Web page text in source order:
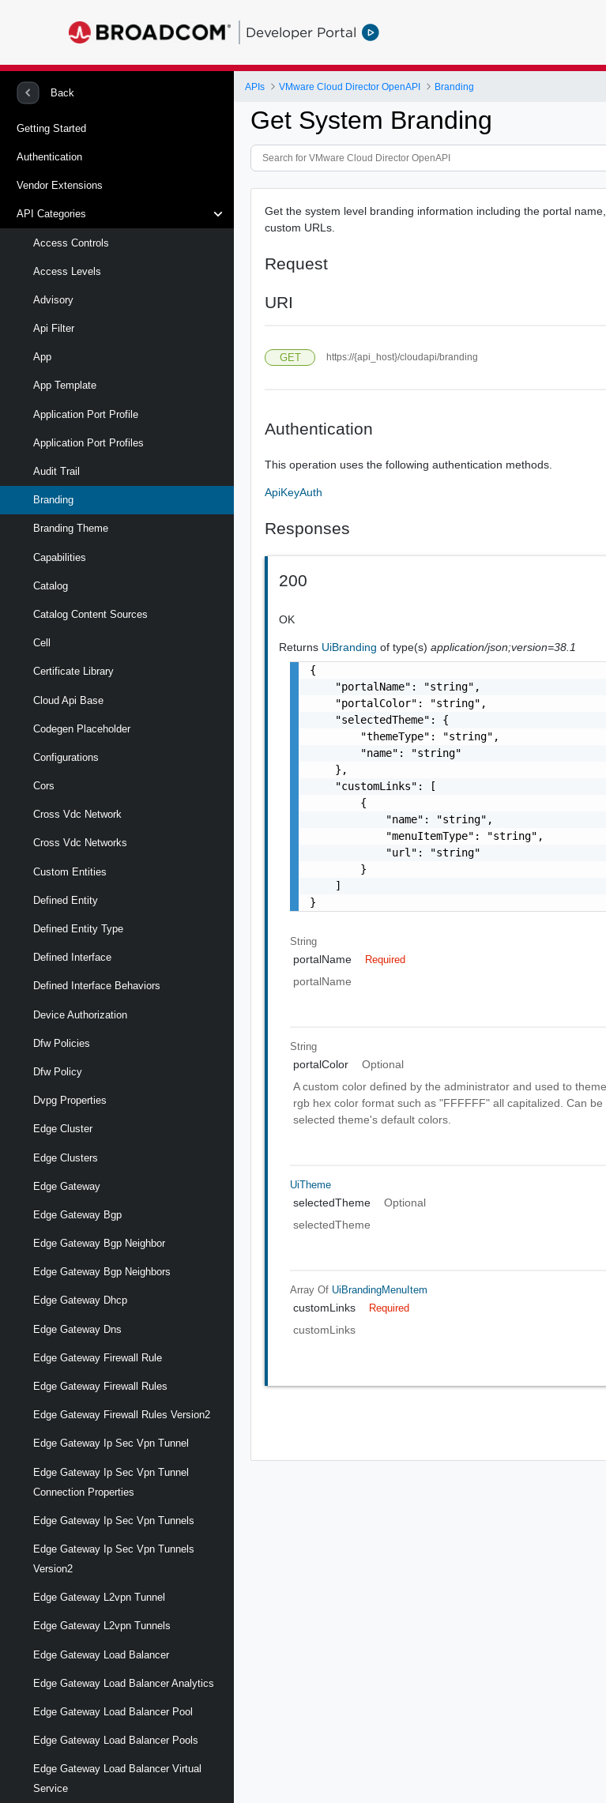
Developer Portal
Back
Getting Started
Authentication
Vendor Extensions
API Categories
Access Controls
Access Levels
Advisory
Api Filter
App
App Template
Application Port Profile
Application Port Profiles
Audit Trail
Branding
Branding Theme
Capabilities
Catalog
Catalog Content Sources
Cell
Certificate Library
Cloud Api Base
Codegen Placeholder
Configurations
Cors
Cross Vdc Network
Cross Vdc Networks
Custom Entities
Defined Entity
Defined Entity Type
Defined Interface
Defined Interface Behaviors
Device Authorization
Dfw Policies
Dfw Policy
Dvpg Properties
Edge Cluster
Edge Clusters
Edge Gateway
Edge Gateway Bgp
Edge Gateway Bgp Neighbor
Edge Gateway Bgp Neighbors
Edge Gateway Dhcp
Edge Gateway Dns
Edge Gateway Firewall Rule
Edge Gateway Firewall Rules
Edge Gateway Firewall Rules Version2
Edge Gateway Ip Sec Vpn Tunnel
Edge Gateway Ip Sec Vpn Tunnel
Connection Properties
Edge Gateway Ip Sec Vpn Tunnels
Edge Gateway Ip Sec Vpn Tunnels
Version2
Edge Gateway L2vpn Tunnel
Edge Gateway L2vpn Tunnels
Edge Gateway Load Balancer
Edge Gateway Load Balancer Analytics
Edge Gateway Load Balancer Pool
Edge Gateway Load Balancer Pools
Edge Gateway Load Balancer Virtual
Service
APIs VMware Cloud Director OpenAPI Branding
Get System Branding
Get the system level branding information including the portal
custom URLs.
Request
URI
GET https://{api_host}/cloudapi/branding
Authentication
This operation uses the following authentication methods.
ApiKeyAuth
Responses
200
OK
Returns UiBrandingof type(s)application/json;version=38.1
{
    "portalName": "string",
    "portalColor": "string",
    "selectedTheme": {
        "themeType": "string",
        "name": "string"
    },
    "customLinks": [
        {
            "name": "string",
            "menuItemType": "string",
            "url": "string"
        }
    ]
}
String
portalName Required
portalName
String
portalColor
Optional
A custom color defined by the administrator and used to
rgb hex color format such as "FFFFFF" all capitalized. Can
selected theme's default colors.
UiTheme
selectedTheme
Optional
selectedTheme
Array Of UiBrandingMenuItem
customLinks Required
customLinks